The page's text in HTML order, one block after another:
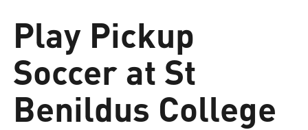
Play Pickup
Soccer at St
Benildus College